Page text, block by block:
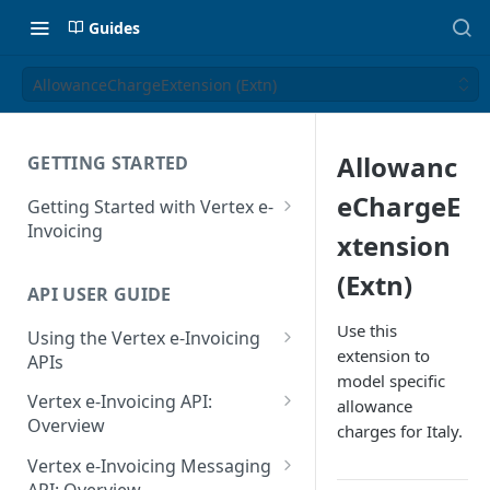
Guides
AllowanceChargeExtension (Extn)
GETTING STARTED
Getting Started with Vertex e-
Invoicing
Supported Countries
Glossary
Release Notes
July 22 2026
API USER GUIDE
Using the Vertex e-Invoicing
APIs
Error Handling
VRBL: Messages
Peppol: Messages
Vertex e-Invoicing API:
Overview
Vertex e-Invoicing API:
Example Process Flow
Vertex e-Invoicing Messaging
Allowanc
eChargeE
xtension
(Extn)
Use this
extension to
model specific
allowance
charges for Italy.